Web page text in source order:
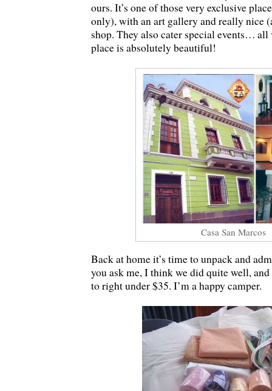
ours. It’s one of those very exclusive
only), with an art gallery and really nice
shop. They also cater special events…
place is absolutely beautiful!
Casa San Marcos
Back at home it’s time to unpack and
you ask me, I think we did quite well,
to right under $35. I’m a happy camper.